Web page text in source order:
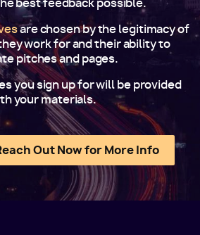
best feedback possible.
are chosen by the legitimacy of
work for and their ability to
pitches and pages.
you sign up for will be provided
your materials.
Out Now for More Info